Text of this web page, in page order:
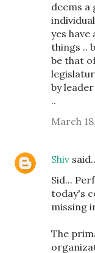
deems
yes
things ..
be that
by
..
March
Shiv
Sid...
today's
missing
The